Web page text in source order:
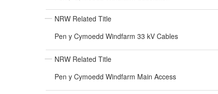
NRW Related Title
Pen y Cymoedd Windfarm 33 kV Cables
NRW Related Title
Pen y Cymoedd Windfarm Main Access